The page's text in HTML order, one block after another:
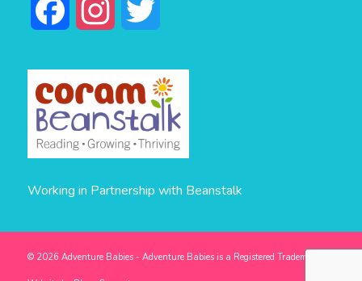
Facebook Instagram
Working in Partnership with Beanstalk
© 2026 Adventure Babies - Adventure Babies is a Registered Trademark -